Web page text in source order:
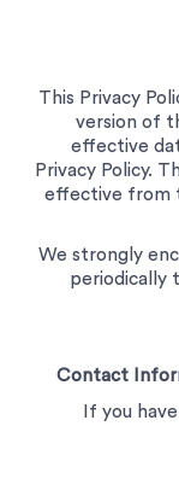
This Privacy
version of
effective
Privacy Policy.
effective from
We strongly
periodically
If you